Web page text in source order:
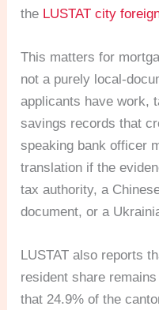
the LUSTAT city
This matters for
not a purely local-
applicants have work,
savings records that
speaking bank officer
translation if the
tax authority, a
document, or a
LUSTAT also reports
resident share
that 24.9% of the